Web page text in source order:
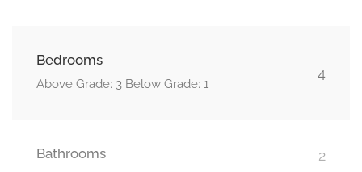
Bedrooms
Above Grade: 3 Below Grade: 1
4
Bathrooms 2